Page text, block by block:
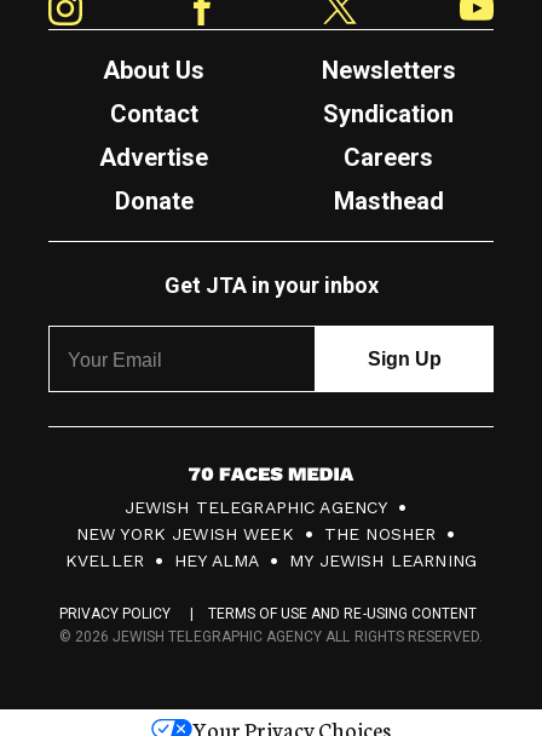
About Us
Newsletters
Contact
Syndication
Advertise
Careers
Donate
Masthead
Get JTA in your inbox
7
0
F
c
s
JEWISH TELEGRAPHIC AGENCY
NEW YORK JEWISH WEEK
THE NOSHER
KVELLER
HEY ALMA MY JEWISH LEARNING
PRIVACY POLICY
TERMS OF USE AND RE-USING CONTENT
© 2026 JEWISH TELEGRAPHIC AGENCY ALL RIGHTS RESERVED.
Your Privacy Choices